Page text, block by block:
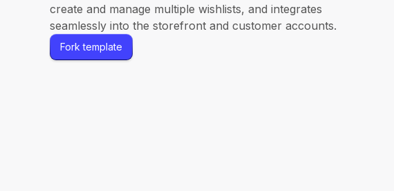
create and manage multiple wishlists, and integrates
seamlessly into the storefront and customer accounts.
Fork template